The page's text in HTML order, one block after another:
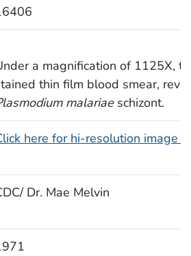
a magnification of 1125X,
thin film blood smear,
malariaeschizont.
here for hi-resolution image
Dr. Mae Melvin